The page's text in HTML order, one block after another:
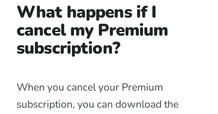
What happens if I
cancel my Premium
subscription?
When you cancel your Premium
subscription, you can download the